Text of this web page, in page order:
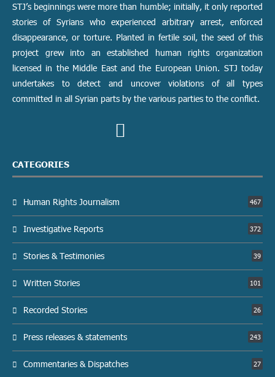
STJ’s beginnings were more than humble; initially, it only reported
stories of Syrians who experienced arbitrary arrest, enforced
disappearance, or torture. Planted in fertile soil, the seed of this
project grew into an established human rights organization
licensed in the Middle East and the European Union. STJ today
undertakes to detect and uncover violations of all types
committed in all Syrian parts by the various parties to the conflict.
CATEGORIES
Human Rights Journalism 467
Investigative Reports 372
Stories & Testimonies 39
Written Stories 101
Recorded Stories 26
Press releases & statements 243
Commentaries & Dispatches 27